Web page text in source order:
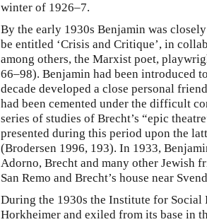
winter of 1926–7.
By the early 1930s Benjamin was
be entitled ‘Crisis and Critique’, in
among others, the Marxist poet,
66–98). Benjamin had been introduced
decade developed a close personal
had been cemented under the difficult
series of studies of Brecht’s “epic
presented during this period upon the
(Brodersen 1996, 193). In 1933,
Adorno, Brecht and many other Jewish
San Remo and Brecht’s house near
During the 1930s the Institute for
Horkheimer and exiled from its base in